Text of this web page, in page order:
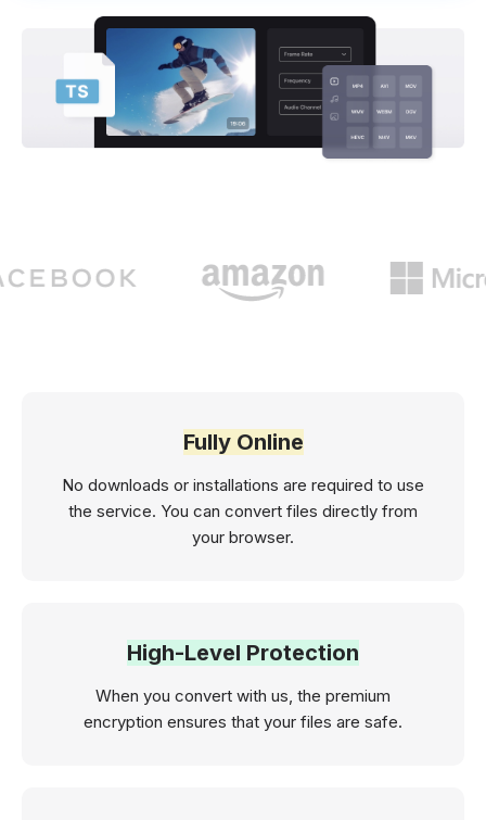
Fully Online
No downloads or installations are required to use
the service. You can convert files directly from
your browser.
High-Level Protection
When you convert with us, the premium
encryption ensures that your files are safe.